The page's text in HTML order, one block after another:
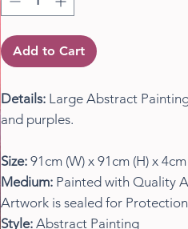
Add to Cart
Details: Large Abstract
and purples.
Size: 91cm (W) x 91cm (H) x
Medium: Painted with Quality
Artwork is sealed for
Style: Abstract Painting